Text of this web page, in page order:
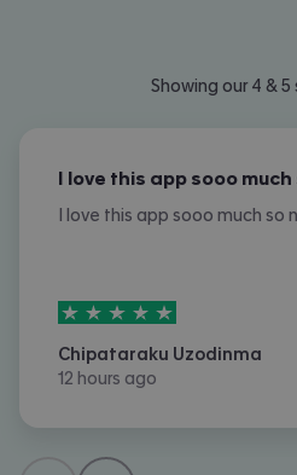
Showing our 4 & 5
I love this app sooo
I love this app sooo much so
5stars out of5
Chipataraku Uzodinma
12 hours ago